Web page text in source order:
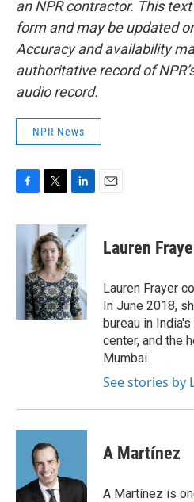
an NPR contractor. This
form and may be updated
Accuracy and availability
authoritative record of
audio record.
NPR News
c
e
i
t
t
e
r
n
k
d
I
n
Lauren
Lauren Frayer
In June 2018,
bureau in
center, and the
Mumbai.
See stories by
A Martínez
A Martínez is